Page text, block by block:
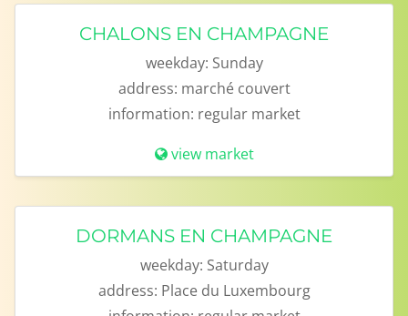
CHALONS EN CHAMPAGNE
weekday: Sunday
address: marché couvert
information: regular market
view market
DORMANS EN CHAMPAGNE
weekday: Saturday
address: Place du Luxembourg